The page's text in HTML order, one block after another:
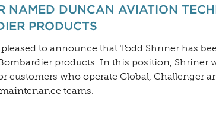
NAMED DUNCAN AVIATION
PRODUCTS
to announce that Todd Shriner has
products. In this position, Shriner
customers who operate Global, Challenger
teams.